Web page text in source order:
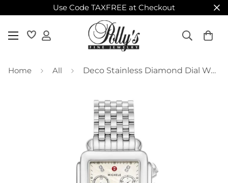
Use Code TAXFREE at Checkout
Home All Deco Stainless Diamond Dial Watch